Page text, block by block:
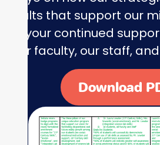
results that support our
for your continued
our faculty, our staff,
Download